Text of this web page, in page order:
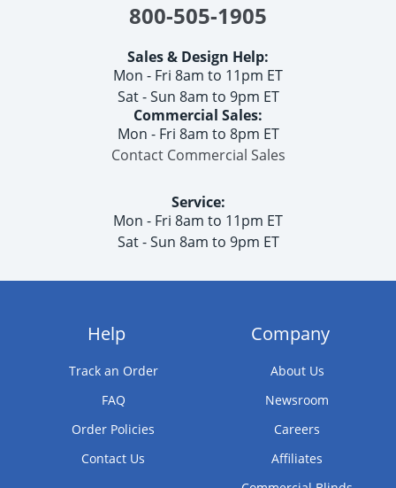
800-505-1905
Sales & Design Help:
Mon - Fri 8am to 11pm ET
Sat - Sun 8am to 9pm ET
Commercial Sales:
Mon - Fri 8am to 8pm ET
Contact Commercial Sales
Service:
Mon - Fri 8am to 11pm ET
Sat - Sun 8am to 9pm ET
Help
Track an Order
FAQ
Order Policies
Contact Us
Company
About Us
Newsroom
Careers
Affiliates